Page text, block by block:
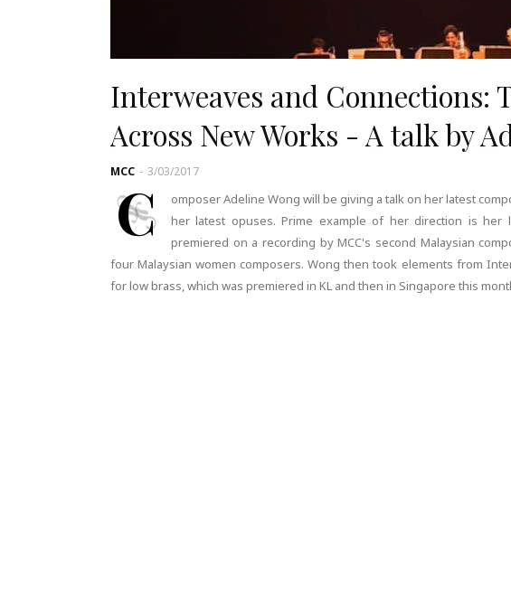
Interweaves and Connections:
Across New Works - A talk by
MCC - 3/03/2017
C
omposer Adeline Wong will be giving a talk on her latest
her latest opuses. Prime example of her direction is her
premiered on a recording by MCC's second Malaysian
four Malaysian women composers. Wong then took elements from
for low brass, which was premiered in KL and then in Singapore this